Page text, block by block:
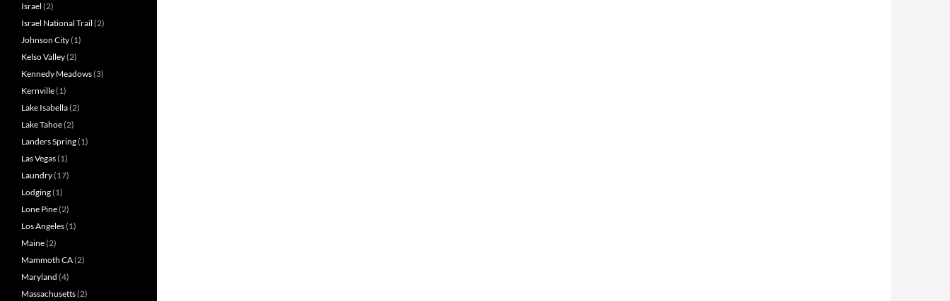
Israel (2)
Israel National Trail (2)
Johnson City(1)
Kelso Valley(2)
Kennedy Meadows(3)
Kernville(1)
Lake Isabella(2)
Lake Tahoe(2)
Landers Spring(1)
Las Vegas(1)
Laundry(17)
Lodging(1)
Lone Pine(2)
Los Angeles(1)
Maine(2)
Mammoth CA(2)
Maryland (4)
Massachusetts(2)